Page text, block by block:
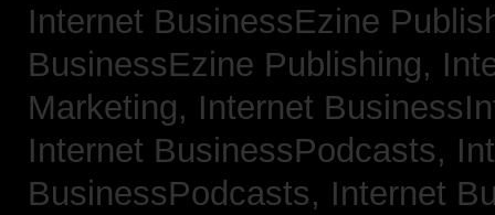
Internet BusinessEzine
BusinessEzine Publishing,
Marketing, Internet
Internet BusinessPodcasts,
BusinessPodcasts, Internet